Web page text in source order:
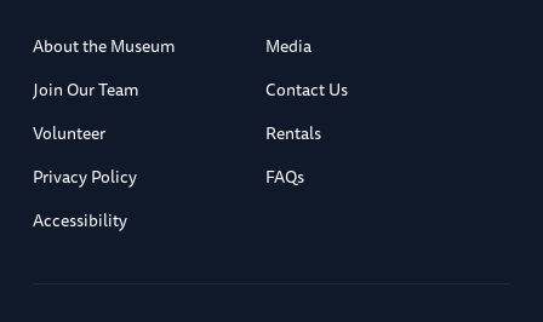
About the Museum
Media
Join Our Team
Contact Us
Volunteer
Rentals
Privacy Policy
FAQs
Accessibility